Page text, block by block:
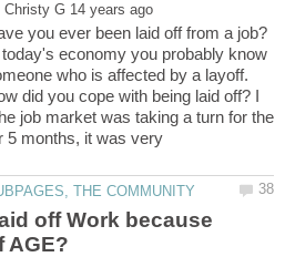
today's economy you probably know
who is affected by a layoff.
did you cope with being laid off? I
job market was taking a turn for the
5 months, it was very
off Work because